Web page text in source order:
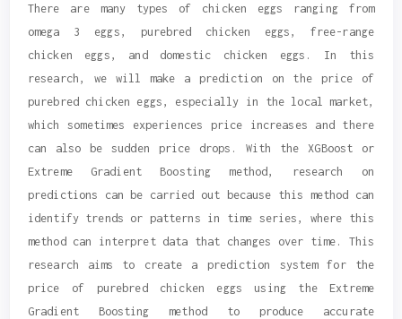
There are many types of chicken eggs ranging from
omega 3 eggs, purebred chicken eggs, free-range
chicken eggs, and domestic chicken eggs. In this
research, we will make a prediction on the price of
purebred chicken eggs, especially in the local market,
which sometimes experiences price increases and there
can also be sudden price drops. With the XGBoost or
Extreme Gradient Boosting method, research on
predictions can be carried out because this method can
identify trends or patterns in time series, where this
method can interpret data that changes over time. This
research aims to create a prediction system for the
price of purebred chicken eggs using the Extreme
Gradient Boosting method to produce accurate